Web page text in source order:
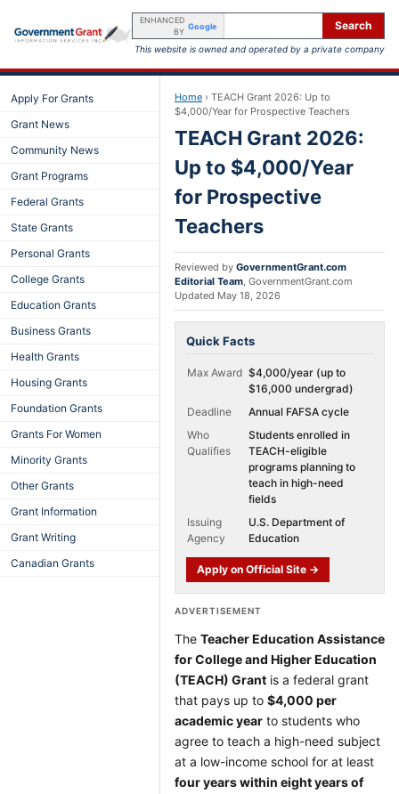
ENHANCED
BY
Google Search
This website is owned and operated by a private company
Apply For Grants
Grant News
Community News
Grant Programs
Federal Grants
State Grants
Personal Grants
College Grants
Education Grants
Business Grants
Health Grants
Housing Grants
Foundation Grants
Grants For Women
Minority Grants
Other Grants
Grant Information
Grant Writing
Canadian Grants
Home › TEACH Grant 2026: Up to
$4,000/Year for Prospective Teachers
TEACH Grant 2026:
Up to $4,000/Year
for Prospective
Teachers
Reviewed by GovernmentGrant.com
Editorial Team, GovernmentGrant.com
Updated May 18, 2026
Quick Facts
Max Award $4,000/year (up to
$16,000 undergrad)
Deadline
Annual FAFSA cycle
Who
Qualifies
Students enrolled in
TEACH-eligible
programs planning to
teach in high-need
fields
Issuing
Agency
U.S. Department of
Education
Apply on Official Site →
ADVERTISEMENT
The Teacher Education Assistance
for College and Higher Education
(TEACH) Grant is a federal grant
that pays up to $4,000 per
academic year to students who
agree to teach a high-need subject
at a low-income school for at least
four years within eight years of